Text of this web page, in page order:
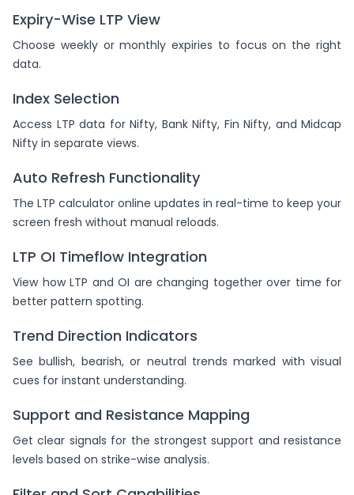
Expiry-Wise LTP View
Choose weekly or monthly expiries to focus on the right
data.
Index Selection
Access LTP data for Nifty, Bank Nifty, Fin Nifty, and Midcap
Nifty in separate views.
Auto Refresh Functionality
The LTP calculator online updates in real-time to keep your
screen fresh without manual reloads.
LTP OI Timeflow Integration
View how LTP and OI are changing together over time for
better pattern spotting.
Trend Direction Indicators
See bullish, bearish, or neutral trends marked with visual
cues for instant understanding.
Support and Resistance Mapping
Get clear signals for the strongest support and resistance
levels based on strike-wise analysis.